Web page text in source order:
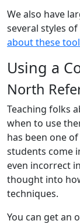
We also have
several styles
about these
Using a
North
Teaching folks
when to use
has been one
students come
even incorrect
thought into
techniques.
You can get an